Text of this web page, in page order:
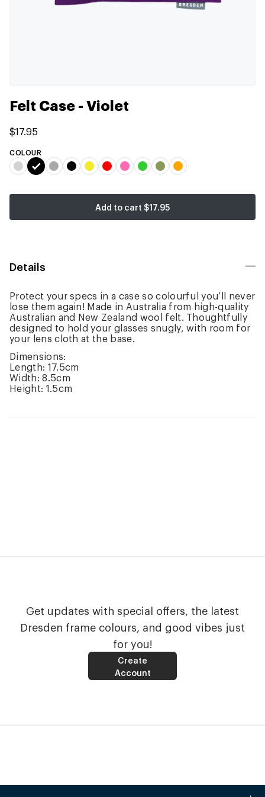
Felt Case - Violet
$17.95
COLOUR
Add to cart $17.95
Details
Protect your specs in a case so colourful you’ll never
lose them again! Made in Australia from high-quality
Australian and New Zealand wool felt. Thoughtfully
designed to hold your glasses snugly, with room for
your lens cloth at the base.
Dimensions:
Length: 17.5cm
Width: 8.5cm
Height: 1.5cm
Get updates with special offers, the latest
Dresden frame colours, and good vibes just
for you!
Create
Account